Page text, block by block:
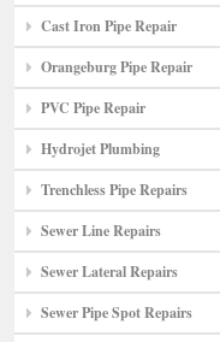
Cast Iron Pipe Repair
Orangeburg Pipe Repair
PVC Pipe Repair
Hydrojet Plumbing
Trenchless Pipe Repairs
Sewer Line Repairs
Sewer Lateral Repairs
Sewer Pipe Spot Repairs